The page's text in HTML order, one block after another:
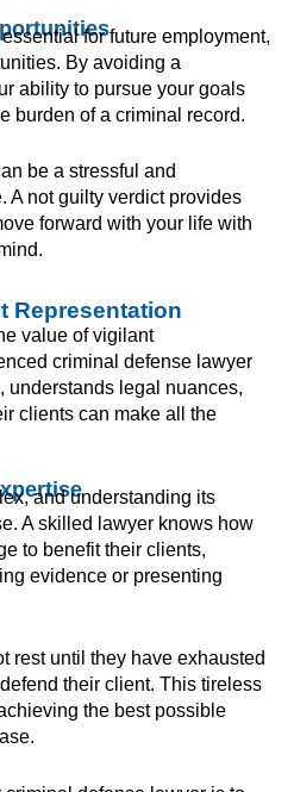
for future employment,
By avoiding a
ability to pursue your goals
burden of a criminal record.
be a stressful and
A not guilty verdict provides
forward with your life with
Representation
value of vigilant
criminal defense lawyer
legal nuances,
clients can make all the
and understanding its
A skilled lawyer knows how
to benefit their clients,
evidence or presenting
rest until they have exhausted
their client. This tireless
the best possible